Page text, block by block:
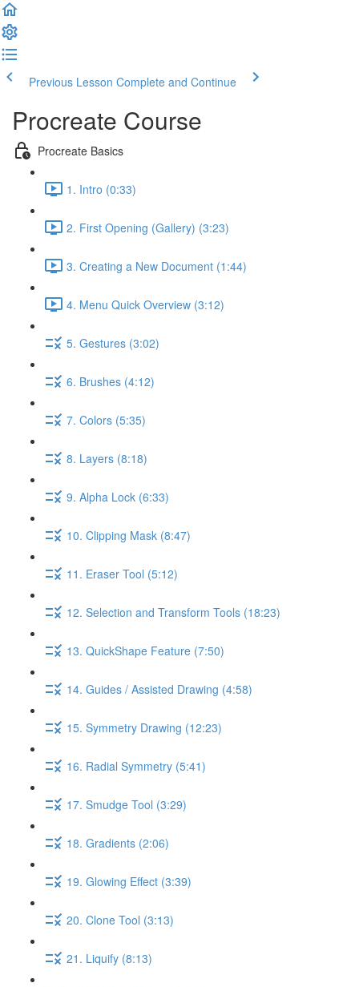
Previous Lesson Complete and Continue
Procreate Course
Procreate Basics
1. Intro (0:33)
2. First Opening (Gallery) (3:23)
3. Creating a New Document (1:44)
4. Menu Quick Overview (3:12)
5. Gestures (3:02)
6. Brushes (4:12)
7. Colors (5:35)
8. Layers (8:18)
9. Alpha Lock (6:33)
10. Clipping Mask (8:47)
11. Eraser Tool (5:12)
12. Selection and Transform Tools (18:23)
13. QuickShape Feature (7:50)
14. Guides / Assisted Drawing (4:58)
15. Symmetry Drawing (12:23)
16. Radial Symmetry (5:41)
17. Smudge Tool (3:29)
18. Gradients (2:06)
19. Glowing Effect (3:39)
20. Clone Tool (3:13)
21. Liquify (8:13)